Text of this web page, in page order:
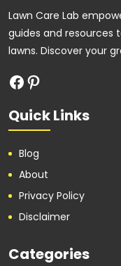
Lawn Care Lab
guides and
lawns. Discover your
Quick Links
Blog
About
Privacy Policy
Disclaimer
Categories